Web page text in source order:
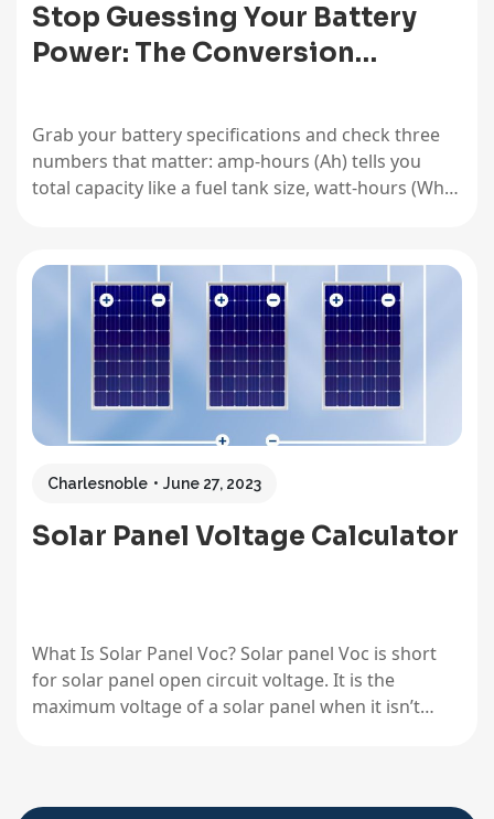
Stop Guessing Your Battery
Power: The Conversion…
Grab your battery specifications and check three
numbers that matter: amp-hours (Ah) tells you
total capacity like a fuel tank size, watt-hours (Wh)
shows real-world runtime at a steady draw. These
measurements aren’t interchangeable labels for
the same…
Charlesnoble June 27, 2023
Solar Panel Voltage Calculator
What Is Solar Panel Voc? Solar panel Voc is short
for solar panel open circuit voltage. It is the
maximum voltage of a solar panel when it isn’t